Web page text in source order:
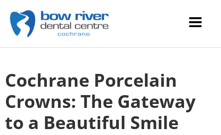
Cochrane Porcelain
Crowns: The Gateway
to a Beautiful Smile